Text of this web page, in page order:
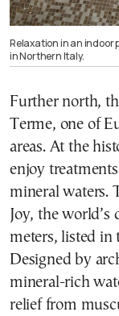
Relaxation in an indoor
in Northern Italy.
Further north,
Terme, one of
areas. At the
enjoy
mineral waters.
Joy, the
meters, listed in
Designed by
mineral-rich
relief from